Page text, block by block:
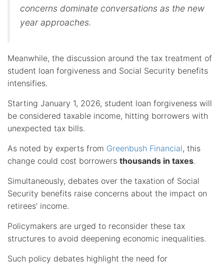
concerns dominate conversations as the new
year approaches.
Meanwhile, the discussion around the tax treatment of
student loan forgiveness and Social Security benefits
intensifies.
Starting January 1, 2026, student loan forgiveness will
be considered taxable income, hitting borrowers with
unexpected tax bills.
As noted by experts from Greenbush Financial, this
change could cost borrowers thousands in taxes.
Simultaneously, debates over the taxation of Social
Security benefits raise concerns about the impact on
retirees’ income.
Policymakers are urged to reconsider these tax
structures to avoid deepening economic inequalities.
Such policy debates highlight the need for